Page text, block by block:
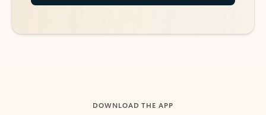
DOWNLOAD THE APP